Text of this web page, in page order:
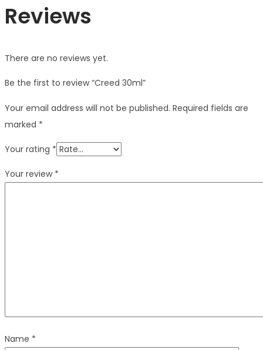
Reviews
There are no reviews yet.
Be the first to review “Creed 30ml”
Your email address will not be published. Required fields are
marked *
Your rating *
Your review *
Name *